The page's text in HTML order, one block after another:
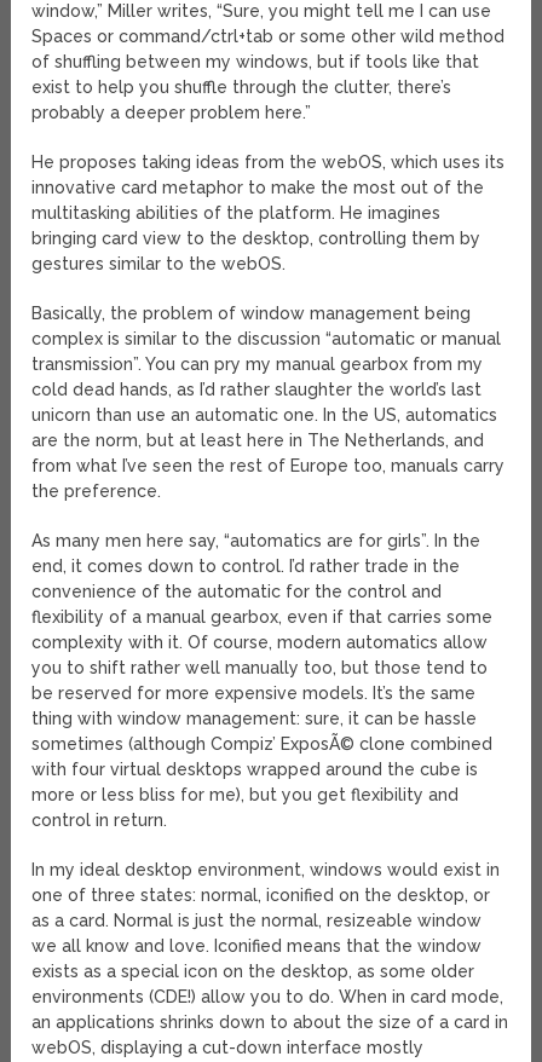
window,” Miller writes, “Sure, you might tell me I can use
Spaces or command/ctrl+tab or some other wild method
of shuffling between my windows, but if tools like that
exist to help you shuffle through the clutter, there’s
probably a deeper problem here.”
He proposes taking ideas from the webOS, which uses its
innovative card metaphor to make the most out of the
multitasking abilities of the platform. He imagines
bringing card view to the desktop, controlling them by
gestures similar to the webOS.
Basically, the problem of window management being
complex is similar to the discussion “automatic or manual
transmission”. You can pry my manual gearbox from my
cold dead hands, as I’d rather slaughter the world’s last
unicorn than use an automatic one. In the US, automatics
are the norm, but at least here in The Netherlands, and
from what I’ve seen the rest of Europe too, manuals carry
the preference.
As many men here say, “automatics are for girls”. In the
end, it comes down to control. I’d rather trade in the
convenience of the automatic for the control and
flexibility of a manual gearbox, even if that carries some
complexity with it. Of course, modern automatics allow
you to shift rather well manually too, but those tend to
be reserved for more expensive models. It’s the same
thing with window management: sure, it can be hassle
sometimes (although Compiz’ ExposÃ© clone combined
with four virtual desktops wrapped around the cube is
more or less bliss for me), but you get flexibility and
control in return.
In my ideal desktop environment, windows would exist in
one of three states: normal, iconified on the desktop, or
as a card. Normal is just the normal, resizeable window
we all know and love. Iconified means that the window
exists as a special icon on the desktop, as some older
environments (CDE!) allow you to do. When in card mode,
an applications shrinks down to about the size of a card in
webOS, displaying a cut-down interface mostly